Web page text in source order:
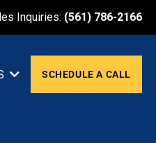
Inquiries: (561) 786-2166
SCHEDULE A CALL